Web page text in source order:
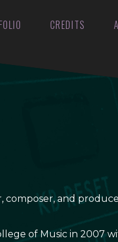
CREDITS
composer, and
of Music in 2007